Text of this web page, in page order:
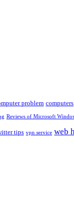
problem computers
Reviews of Microsoft
tips vpn service web